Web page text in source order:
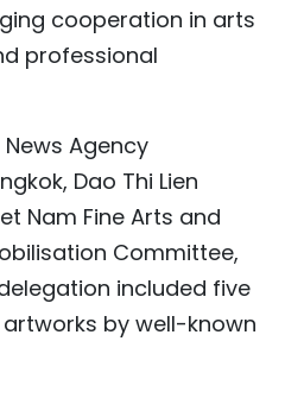
cooperation in arts
professional
Agency
Dao Thi Lien
Nam Fine Arts and
Committee,
included five
artworks by well-known